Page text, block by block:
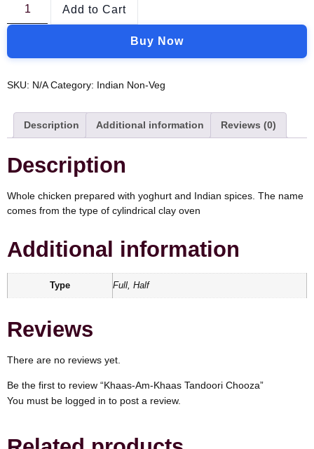
Add to Cart
Buy Now
SKU: N/A Category: Indian Non-Veg
Description Additional information Reviews (0)
Description
Whole chicken prepared with yoghurt and Indian spices. The name
comes from the type of cylindrical clay oven
Additional information
Type Full, Half
Reviews
There are no reviews yet.
Be the first to review “Khaas-Am-Khaas Tandoori Chooza”
You must be logged in to post a review.